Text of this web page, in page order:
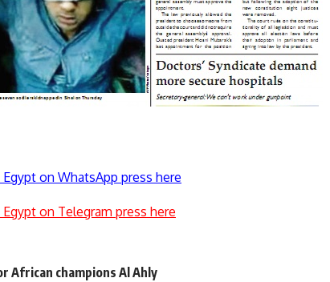
on WhatsApp press here
on Telegram press here
African champions Al Ahly